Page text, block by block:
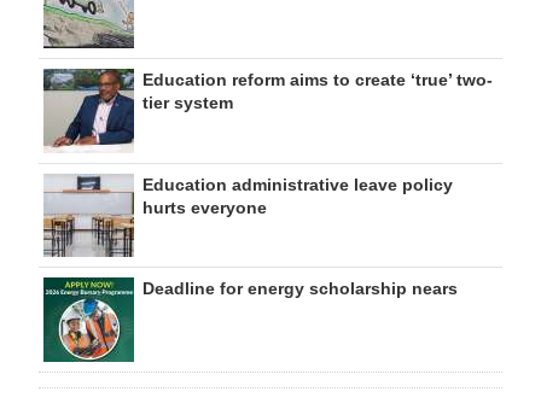
Education reform aims to create ‘true’ two-
tier system
Education administrative leave policy
hurts everyone
Deadline for energy scholarship nears